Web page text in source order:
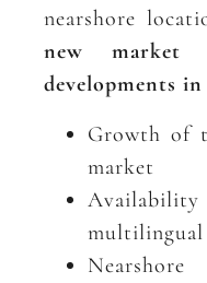
nearshore
new market
developments
Growth of
market